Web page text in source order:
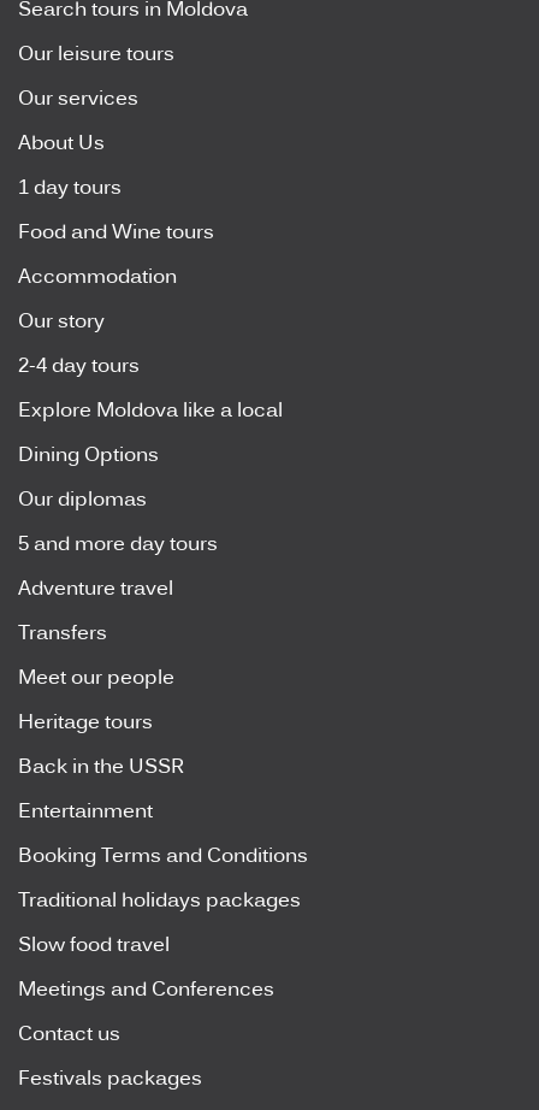
Search tours in Moldova
Our leisure tours
Our services
About Us
1 day tours
Food and Wine tours
Accommodation
Our story
2-4 day tours
Explore Moldova like a local
Dining Options
Our diplomas
5 and more day tours
Adventure travel
Transfers
Meet our people
Heritage tours
Back in the USSR
Entertainment
Booking Terms and Conditions
Traditional holidays packages
Slow food travel
Meetings and Conferences
Contact us
Festivals packages